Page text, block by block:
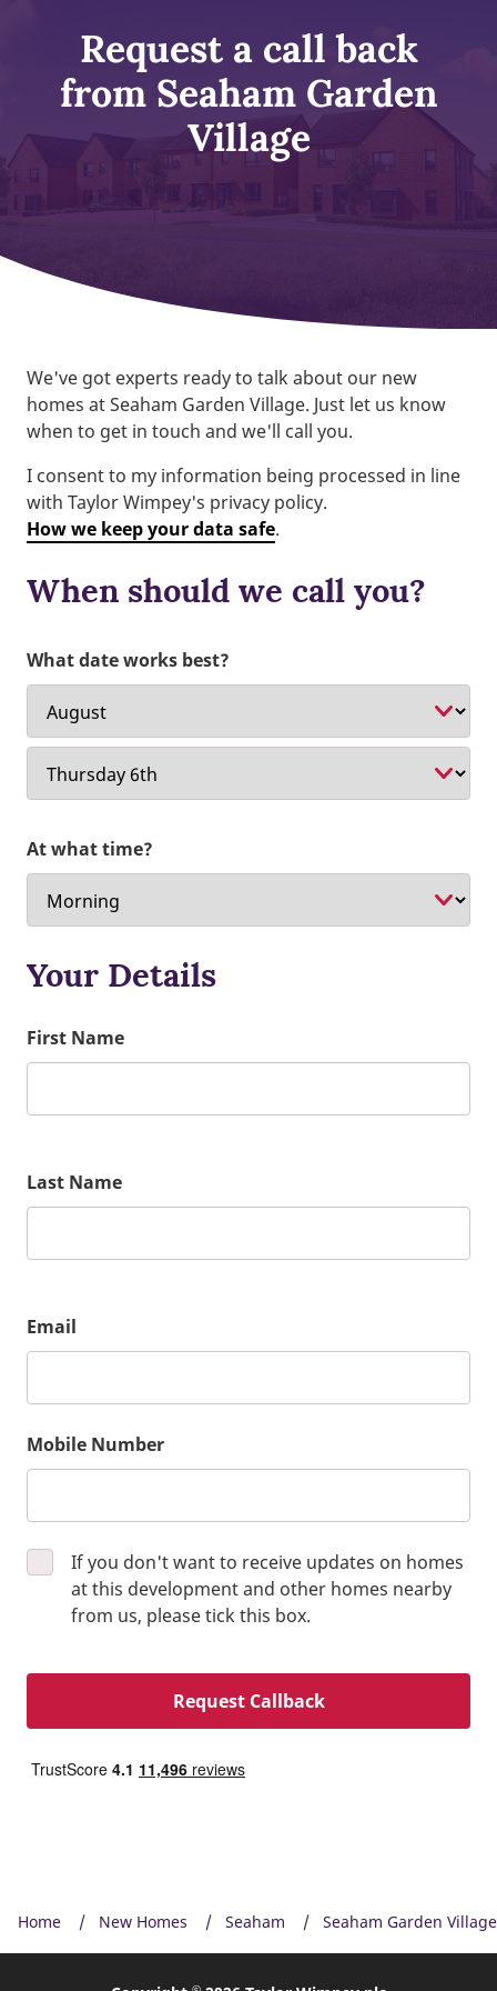
Request a call back
from Seaham Garden
Village
We've got experts ready to talk about our new
homes at Seaham Garden Village. Just let us know
when to get in touch and we'll call you.
I consent to my information being processed in line
with Taylor Wimpey's privacy policy.
How we keep your data safe.
When should we call you?
What date works best?
At what time?
Your Details
First Name
Last Name
Email
Mobile Number
If you don't want to receive updates on homes
at this development and other homes nearby
from us, please tick this box.
Request Callback
Home New Homes Seaham Seaham Garden Village